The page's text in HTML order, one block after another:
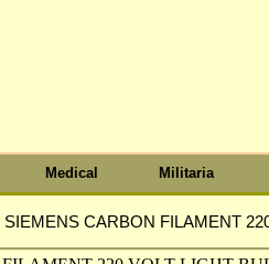
Medical Militaria
SIEMENS CARBON FILAMENT